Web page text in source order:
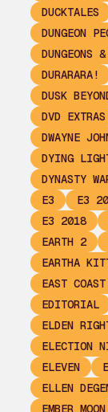
DUCKTALES
DUNGEON
DUNGEONS
DURARARA!
DUSK
DVD EXTRAS
DWAYNE
DYING
DYNASTY
E3
E3
E3 2018
EARTH 2
EARTHA
EAST
EDITORIAL
ELDEN
ELECTION
ELEVEN
ELLEN
EMBER MOON